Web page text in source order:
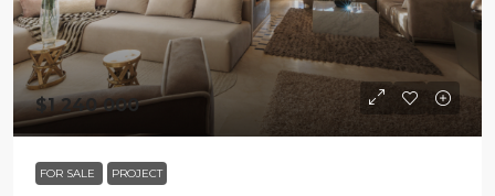
$1 240 000
FOR SALE PROJECT